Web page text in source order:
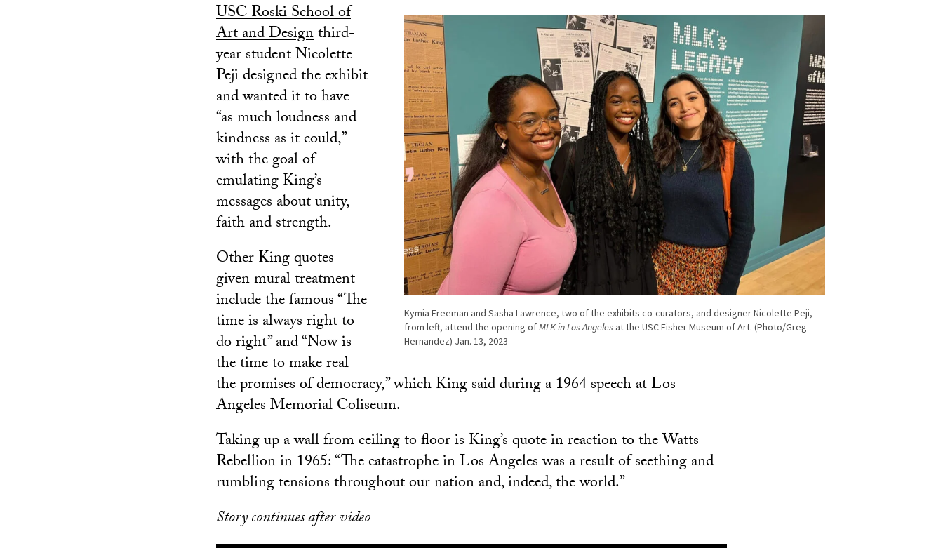
Kymia Freeman and Sasha Lawrence, two of the exhibits co-curators, and designer Nicolette Peji,
from left, attend the opening ofMLK in Los Angeles at the USC Fisher Museum of Art. (Photo/Greg
Hernandez) Jan. 13, 2023
USC Roski School of
Art and Designthird-
year student Nicolette
Peji designed the exhibit
and wanted it to have
“as much loudness and
kindness as it could,”
with the goal of
emulating King’s
messages about unity,
faith and strength.
Other King quotes
given mural treatment
include the famous “The
time is always right to
do right” and “Now is
the time to make real
the promises of democracy,” which King said during a 1964 speech at Los
Angeles Memorial Coliseum.
Taking up a wall from ceiling to floor is King’s quote in reaction to the Watts
Rebellion in 1965: “The catastrophe in Los Angeles was a result of seething and
rumbling tensions throughout our nation and, indeed, the world.”
Story continues after video